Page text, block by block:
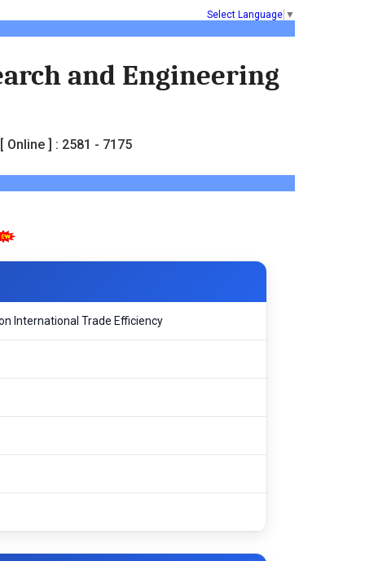
Select Language ▼
and Engineering
Online ] : 2581 - 7175
International Trade Efficiency